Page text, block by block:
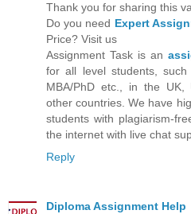
Thank you for sharing this
Do you need Expert
Price? Visit us
Assignment Task is an
for all level students, such
MBA/PhD etc., in the UK,
other countries. We have
students with plagiarism-
the internet with live chat
Reply
Diploma Assignment Help